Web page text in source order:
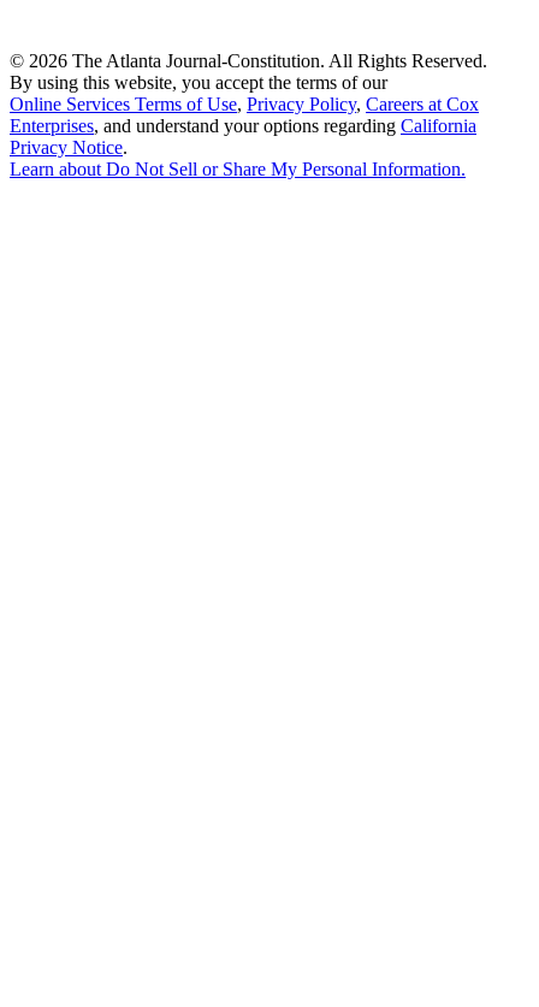
© 2026 The Atlanta Journal-Constitution. All Rights Reserved.
By using this website, you accept the terms of our
Online Services Terms of Use, Privacy Policy, Careers at Cox
Enterprises, and understand your options regarding California
Privacy Notice.
Learn aboutDo Not Sell or Share My Personal Information.